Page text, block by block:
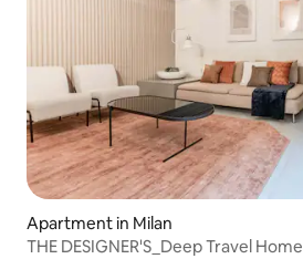
Apartment in Milan
THE DESIGNER'S_Deep Travel Home